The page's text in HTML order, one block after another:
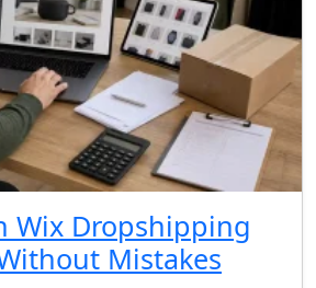
Wix Dropshipping
Mistakes